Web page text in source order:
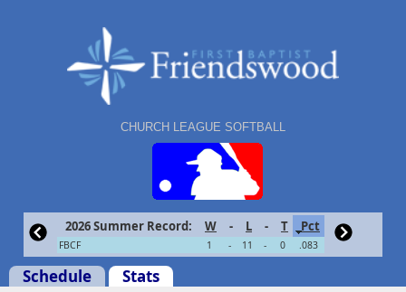
CHURCH LEAGUE SOFTBALL
2026 Summer Record: W - L - T Pct
FBCF 1 - 11 - 0 .083
Schedule
Stats